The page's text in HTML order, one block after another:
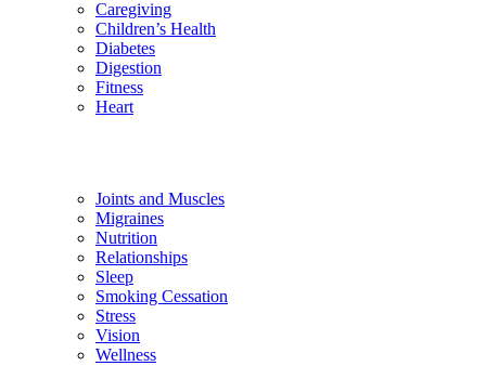
Caregiving
Children’s Health
Diabetes
Digestion
Fitness
Heart
Joints and Muscles
Migraines
Nutrition
Relationships
Sleep
Smoking Cessation
Stress
Vision
Wellness